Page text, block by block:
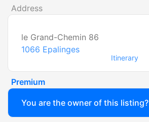
Address
le Grand-Chemin 86
1066 Epalinges
Itinerary
Premium
You are the owner of this listing?